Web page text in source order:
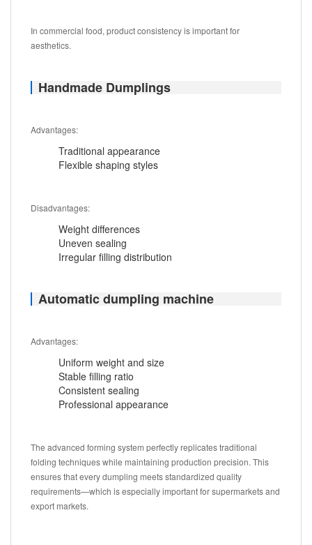
In commercial food, product consistency is important for
aesthetics.
Handmade Dumplings
Advantages:
Traditional appearance
Flexible shaping styles
Disadvantages:
Weight differences
Uneven sealing
Irregular filling distribution
Automatic dumpling machine
Advantages:
Uniform weight and size
Stable filling ratio
Consistent sealing
Professional appearance
The advanced forming system perfectly replicates traditional
folding techniques while maintaining production precision. This
ensures that every dumpling meets standardized quality
requirements—which is especially important for supermarkets and
export markets.